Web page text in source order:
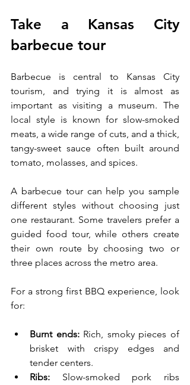
Take a Kansas City
barbecue tour
Barbecue is central to Kansas City
tourism, and trying it is almost as
important as visiting a museum. The
local style is known for slow-smoked
meats, a wide range of cuts, and a thick,
tangy-sweet sauce often built around
tomato, molasses, and spices.
A barbecue tour can help you sample
different styles without choosing just
one restaurant. Some travelers prefer a
guided food tour, while others create
their own route by choosing two or
three places across the metro area.
For a strong first BBQ experience, look
for:
Burnt ends: Rich, smoky pieces of
brisket with crispy edges and
tender centers.
Ribs: Slow-smoked pork ribs